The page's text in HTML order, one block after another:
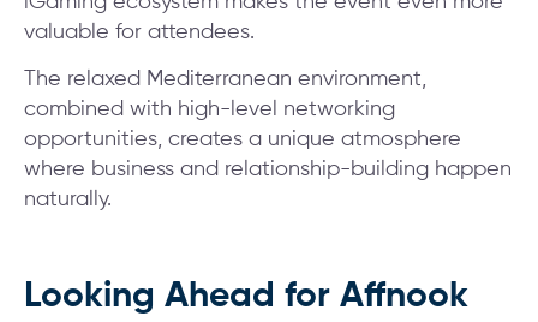
valuable for attendees.
The relaxed Mediterranean environment,
combined with high-level networking
opportunities, creates a unique atmosphere
where business and relationship-building happen
naturally.
Looking Ahead for Affnook